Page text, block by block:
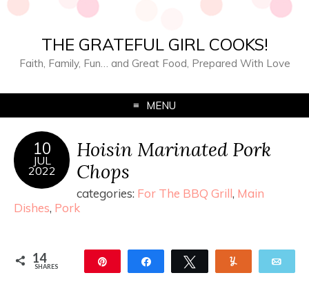
THE GRATEFUL GIRL COOKS!
Faith, Family, Fun… and Great Food, Prepared With Love
MENU
10
JUL
2022
Hoisin Marinated Pork
Chops
categories: For The BBQ Grill, Main
Dishes, Pork
14
SHARES Share Tweet